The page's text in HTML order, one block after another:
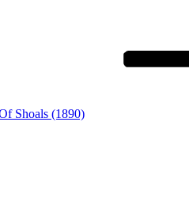
Shoals (1890)